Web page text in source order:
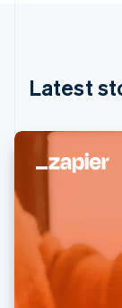
Latest
India
Ireland
Italy
Latvia
English